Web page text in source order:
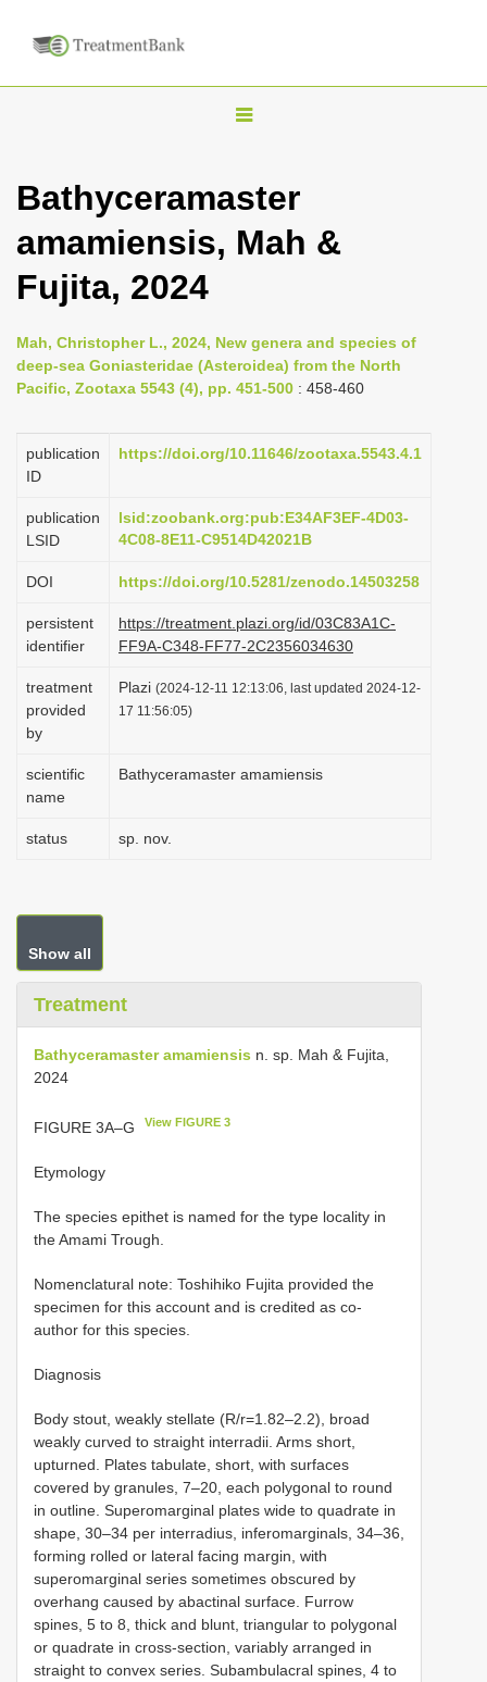
T
g
l
v
i
a
i
o
n
Bathyceramaster
amamiensis, Mah &
Fujita, 2024
Mah, Christopher L., 2024, New genera and species of
deep-sea Goniasteridae (Asteroidea) from the North
Pacific, Zootaxa 5543 (4), pp. 451-500 : 458-460
publication
ID
https://doi.org/10.11646/zootaxa.5543.4.1
publication
LSID
lsid:zoobank.org:pub:E34AF3EF-4D03-
4C08-8E11-C9514D42021B
DOI https://doi.org/10.5281/zenodo.14503258
persistent
identifier
https://treatment.plazi.org/id/03C83A1C-
FF9A-C348-FF77-2C2356034630
treatment
provided
by
Plazi (2024-12-11 12:13:06, last updated 2024-12-
17 11:56:05)
scientific
name
Bathyceramaster amamiensis
status sp. nov.
Show all
Treatment
Bathyceramaster amamiensis n. sp. Mah & Fujita,
2024
FIGURE 3A–G View FIGURE 3
Etymology
The species epithet is named for the type locality in
the Amami Trough.
Nomenclatural note: Toshihiko Fujita provided the
specimen for this account and is credited as co-
author for this species.
Diagnosis
Body stout, weakly stellate (R/r=1.82–2.2), broad
weakly curved to straight interradii. Arms short,
upturned. Plates tabulate, short, with surfaces
covered by granules, 7–20, each polygonal to round
in outline. Superomarginal plates wide to quadrate in
shape, 30–34 per interradius, inferomarginals, 34–36,
forming rolled or lateral facing margin, with
superomarginal series sometimes obscured by
overhang caused by abactinal surface. Furrow
spines, 5 to 8, thick and blunt, triangular to polygonal
or quadrate in cross-section, variably arranged in
straight to convex series. Subambulacral spines, 4 to